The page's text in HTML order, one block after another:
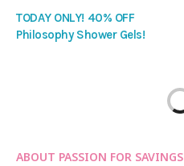
TODAY ONLY! 40% OFF
Philosophy Shower Gels!
ABOUT PASSION FOR SAVINGS